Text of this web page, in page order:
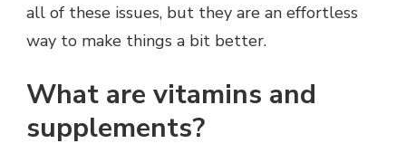
all of these issues, but they are an effortless
way to make things a bit better.
What are vitamins and
supplements?